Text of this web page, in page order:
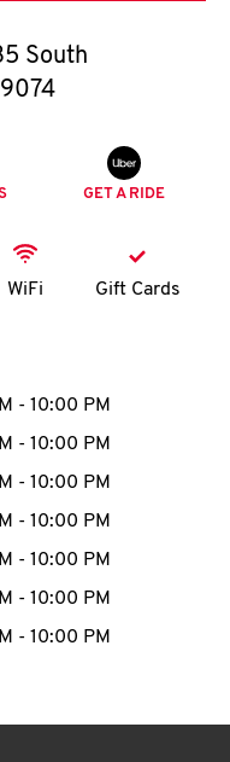
South
GET A RIDE
WiFi Gift Cards
to expand or
- 10:00 PM
- 10:00 PM
- 10:00 PM
- 10:00 PM
- 10:00 PM
- 10:00 PM
- 10:00 PM